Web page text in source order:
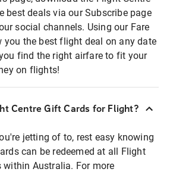
best deals via our Subscribe page
social channels. Using our Fare
you the best flight deal on any date
find the right airfare to fit your
on flights!
Centre Gift Cards for Flight?
jetting of to, rest easy knowing
can be redeemed at all Flight
within Australia. For more